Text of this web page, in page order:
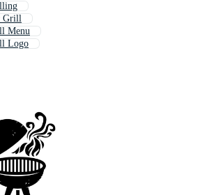
Grill
Menu
Logo